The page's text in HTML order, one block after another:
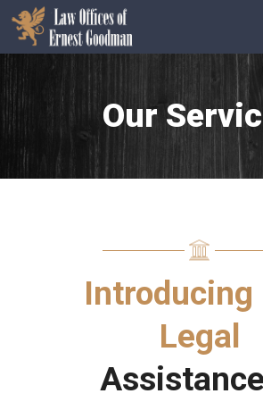
Our
Introducing
Legal